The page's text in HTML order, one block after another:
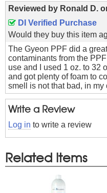
Reviewed by Ronald D.
DI Verified Purchase
Would they buy this item
The Gyeon PPF did a
contaminants from the
use and I used 1 oz. to 32
and got plenty of foam to
smell is not that bad, in
Write a Review
Log in to write a review
Related Items